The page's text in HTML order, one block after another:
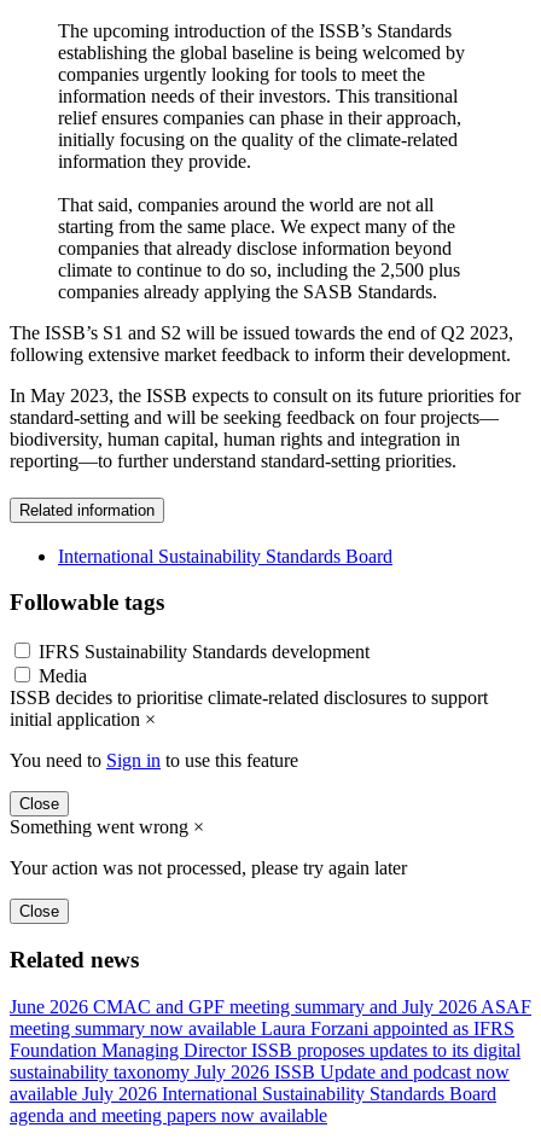
The upcoming introduction of the ISSB’s Standards
establishing the global baseline is being welcomed by
companies urgently looking for tools to meet the
information needs of their investors. This transitional
relief ensures companies can phase in their approach,
initially focusing on the quality of the climate-related
information they provide.
That said, companies around the world are not all
starting from the same place. We expect many of the
companies that already disclose information beyond
climate to continue to do so, including the 2,500 plus
companies already applying the SASB Standards.
The ISSB’s S1 and S2 will be issued towards the end of Q2 2023,
following extensive market feedback to inform their development.
In May 2023, the ISSB expects to consult on its future priorities for
standard-setting and will be seeking feedback on four projects—
biodiversity, human capital, human rights and integration in
reporting—to further understand standard-setting priorities.
Related information
International Sustainability Standards Board
Followable tags
IFRS Sustainability Standards development
Media
ISSB decides to prioritise climate-related disclosures to support
initial application ×
You need to Sign in to use this feature
Close
Something went wrong ×
Your action was not processed, please try again later
Close
Related news
June 2026 CMAC and GPF meeting summary and July 2026 ASAF
meeting summary now available Laura Forzani appointed as IFRS
Foundation Managing Director ISSB proposes updates to its digital
sustainability taxonomy July 2026 ISSB Update and podcast now
available July 2026 International Sustainability Standards Board
agenda and meeting papers now available